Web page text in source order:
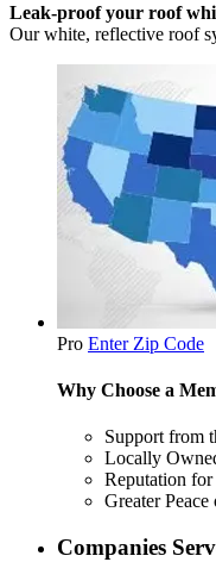
Leak-proof your roof
Our white, reflective roof
Pro Enter Zip Code
Why Choose a
Support from
Locally
Reputation
Greater
Companies